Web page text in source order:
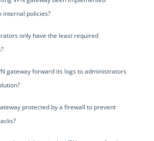
internal policies?
only have the least required
gateway forward its logs to administrators
protected by a firewall to prevent